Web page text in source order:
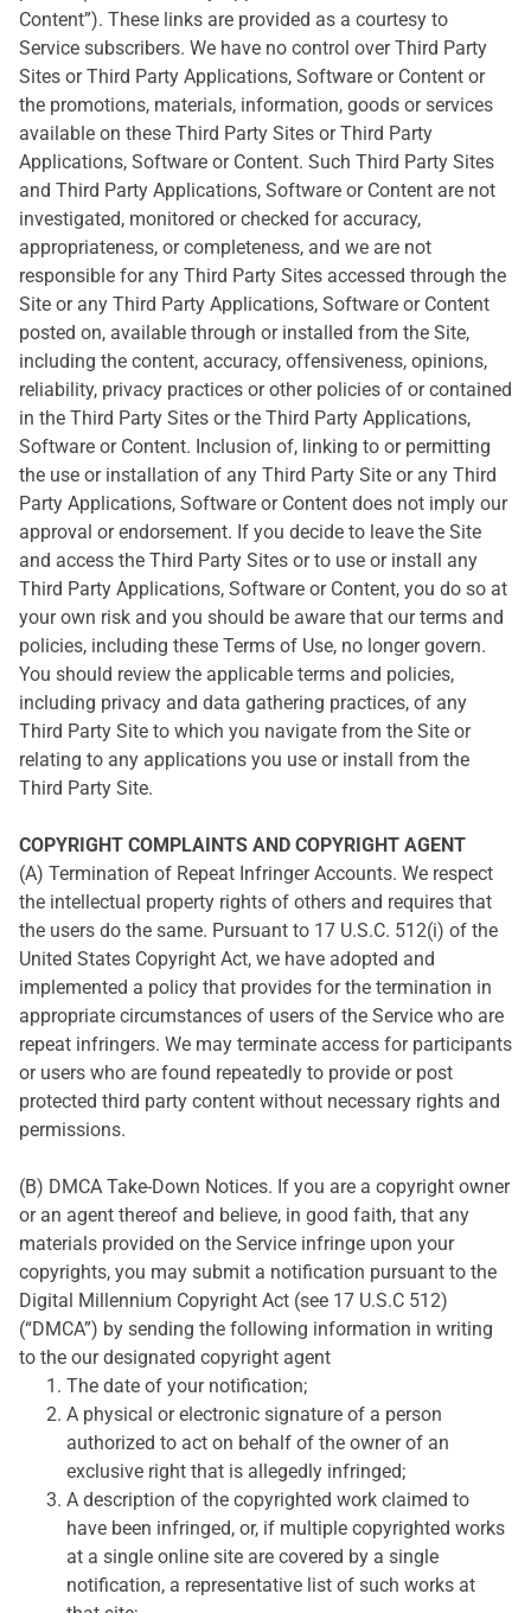
Content”). These links are provided as a courtesy to
Service subscribers. We have no control over Third Party
Sites or Third Party Applications, Software or Content or
the promotions, materials, information, goods or services
available on these Third Party Sites or Third Party
Applications, Software or Content. Such Third Party Sites
and Third Party Applications, Software or Content are not
investigated, monitored or checked for accuracy,
appropriateness, or completeness, and we are not
responsible for any Third Party Sites accessed through the
Site or any Third Party Applications, Software or Content
posted on, available through or installed from the Site,
including the content, accuracy, offensiveness, opinions,
reliability, privacy practices or other policies of or contained
in the Third Party Sites or the Third Party Applications,
Software or Content. Inclusion of, linking to or permitting
the use or installation of any Third Party Site or any Third
Party Applications, Software or Content does not imply our
approval or endorsement. If you decide to leave the Site
and access the Third Party Sites or to use or install any
Third Party Applications, Software or Content, you do so at
your own risk and you should be aware that our terms and
policies, including these Terms of Use, no longer govern.
You should review the applicable terms and policies,
including privacy and data gathering practices, of any
Third Party Site to which you navigate from the Site or
relating to any applications you use or install from the
Third Party Site.
COPYRIGHT COMPLAINTS AND COPYRIGHT AGENT
(A) Termination of Repeat Infringer Accounts. We respect
the intellectual property rights of others and requires that
the users do the same. Pursuant to 17 U.S.C. 512(i) of the
United States Copyright Act, we have adopted and
implemented a policy that provides for the termination in
appropriate circumstances of users of the Service who are
repeat infringers. We may terminate access for participants
or users who are found repeatedly to provide or post
protected third party content without necessary rights and
permissions.
(B) DMCA Take-Down Notices. If you are a copyright owner
or an agent thereof and believe, in good faith, that any
materials provided on the Service infringe upon your
copyrights, you may submit a notification pursuant to the
Digital Millennium Copyright Act (see 17 U.S.C 512)
(“DMCA”) by sending the following information in writing
to the our designated copyright agent
The date of your notification;
A physical or electronic signature of a person
authorized to act on behalf of the owner of an
exclusive right that is allegedly infringed;
A description of the copyrighted work claimed to
have been infringed, or, if multiple copyrighted works
at a single online site are covered by a single
notification, a representative list of such works at